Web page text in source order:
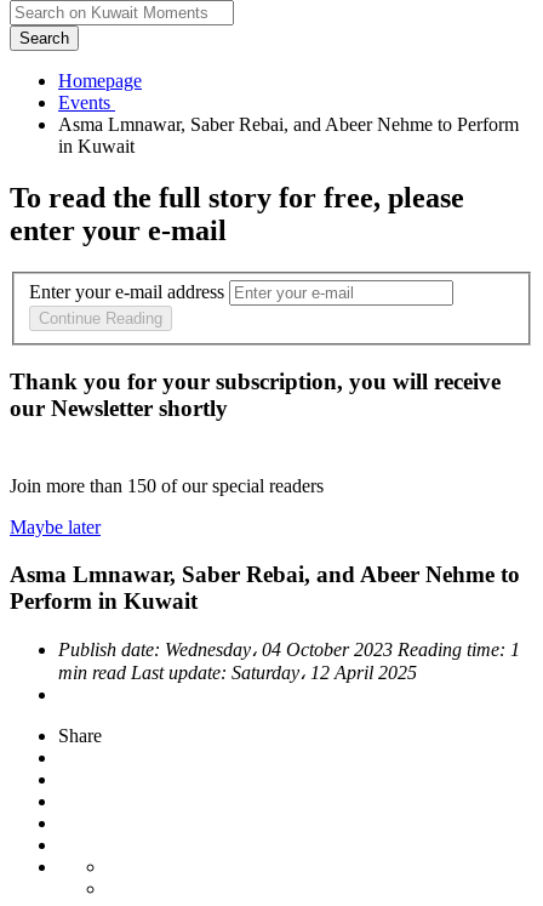
Search
Homepage
Asma Lmnawar, Saber Rebai, and Abeer Nehme to Perform
To read the full story for free, please
enter your e-mail
Enter your e-mail address
Continue Reading
Thank you for your subscription, you will receive
our Newsletter shortly
Join more than 150 of our special readers
Maybe later
Asma Lmnawar, Saber Rebai, and Abeer Nehme to
Perform in Kuwait
Publish date: Wednesday، 04 October 2023 Reading time: 1
min read Last update: Saturday، 12 April 2025
Share